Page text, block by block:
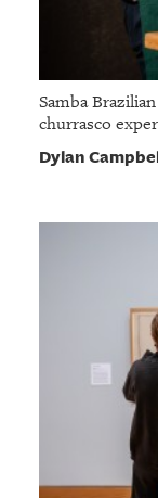
Samba
churrasco
Dylan